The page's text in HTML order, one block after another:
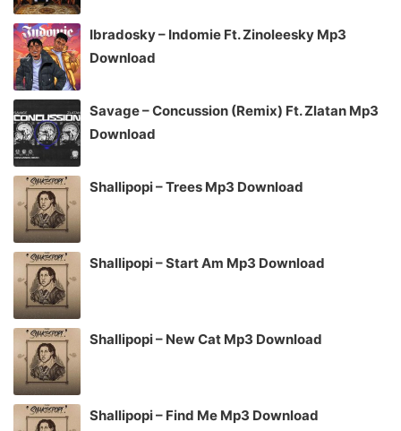
Ibradosky – Indomie Ft. Zinoleesky Mp3
Download
Savage – Concussion (Remix) Ft. Zlatan Mp3
Download
Shallipopi – Trees Mp3 Download
Shallipopi – Start Am Mp3 Download
Shallipopi – New Cat Mp3 Download
Shallipopi – Find Me Mp3 Download